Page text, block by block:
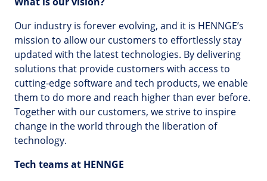
Our industry is forever evolving, and it is HENNGE’s
mission to allow our customers to effortlessly stay
updated with the latest technologies. By delivering
solutions that provide customers with access to
cutting-edge software and tech products, we enable
them to do more and reach higher than ever before.
Together with our customers, we strive to inspire
change in the world through the liberation of
technology.
Tech teams at HENNGE